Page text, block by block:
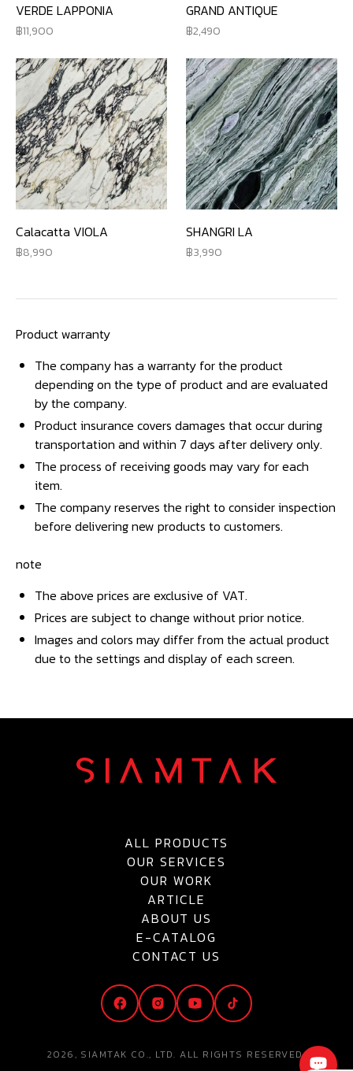
VERDE LAPPONIA
11,900
GRAND ANTIQUE
2,490
Calacatta VIOLA
8,990
SHANGRI LA
3,990
Product warranty
The company has a warranty for the product
depending on the type of product and are evaluated
by the company.
Product insurance covers damages that occur during
transportation and within 7 days after delivery only.
The process of receiving goods may vary for each
item.
The company reserves the right to consider inspection
before delivering new products to customers.
note
The above prices are exclusive of VAT.
Prices are subject to change without prior notice.
Images and colors may differ from the actual product
due to the settings and display of each screen.
ALL PRODUCTS
OUR SERVICES
OUR WORK
ARTICLE
ABOUT US
E-CATALOG
CONTACT US
2026, SIAMTAK CO., LTD. ALL RIGHTS RESERVED.